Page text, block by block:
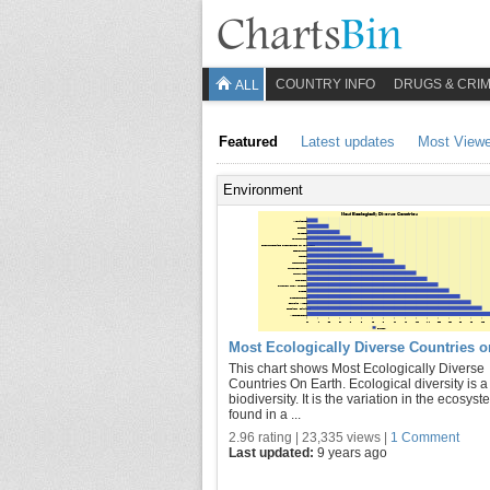
ALL COUNTRY INFO DRUGS &
Featured Latest updates Most
Environment
Most Ecologically Diverse Countries
This chart shows Most Ecologically Diverse
Countries On Earth. Ecological diversity is a
biodiversity. It is the variation in the
found in a ...
2.96 rating | 23,335 views | 1 Comment
Last updated: 9 years ago